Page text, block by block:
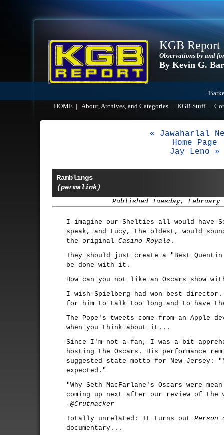
KGB Report
Observations by and
By Kevin G.
HOME
About, Archives, and Categories KGB Stuff|
« Jawaharlal
Home Page
Jay Leno »
Ramblings
(permalink)
Published Tuesday, February
I imagine our Shelties all would have
speak, and Lucy, the oldest, would
the original Casino Royale .
They should just create a "Best
be done with it.
How can you not like an Oscars show
I wish Spielberg had won best director.
for him to talk too long and to have
The Pope's tweets come from an Apple
when you think about it...
Since I'm not a fan, I was a bit
hosting the Oscars. His performance
suggested state motto for New Jersey:
expected."
"Why Seth MacFarlane's Oscars were
coming up next after our review of the
-@Crutnacker
Totally unrelated: It turns out
documentary...